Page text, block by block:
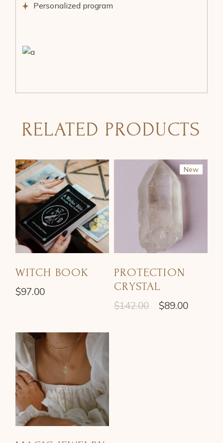
Personalized program
RELATED PRODUCTS
WITCH BOOK
$97.00
Sale
New
PROTECTION
CRYSTAL
$142.00 $89.00